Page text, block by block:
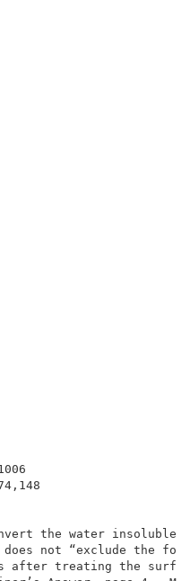
Appeal
convert the water
does not “exclude
after treating